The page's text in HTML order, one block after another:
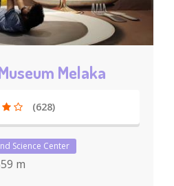
Melaka
(628)
Science Center
m